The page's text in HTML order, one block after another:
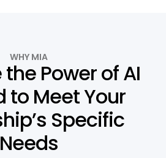
WHY MIA
Power of AI
to Meet Your
Specific
Needs